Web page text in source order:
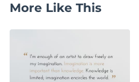
More Like This